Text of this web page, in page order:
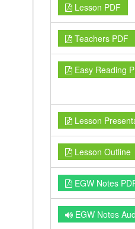
Lesson PDF
Teachers PDF
Easy Reading
Lesson
Lesson Outline
EGW Notes
EGW Notes